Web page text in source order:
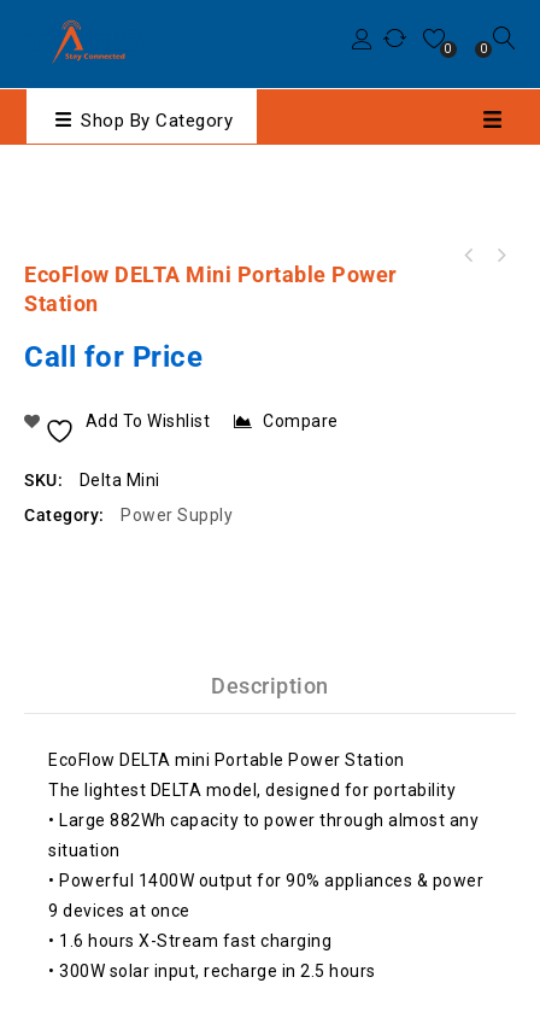
0 0
Shop By Category
EcoFlow DELTA Mini Portable Power
Station
Call for Price
Add To Wishlist Compare
SKU:
Delta Mini
Category:
Power Supply
Description
EcoFlow DELTA mini Portable Power Station
The lightest DELTA model, designed for portability
• Large 882Wh capacity to power through almost any
situation
• Powerful 1400W output for 90% appliances & power
9 devices at once
• 1.6 hours X-Stream fast charging
• 300W solar input, recharge in 2.5 hours